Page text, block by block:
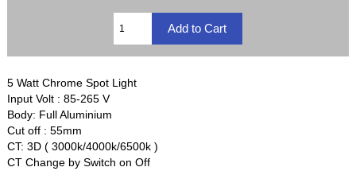
5 Watt Chrome Spot Light
Input Volt : 85-265 V
Body: Full Aluminium
Cut off : 55mm
CT: 3D ( 3000k/4000k/6500k )
CT Change by Switch on Off